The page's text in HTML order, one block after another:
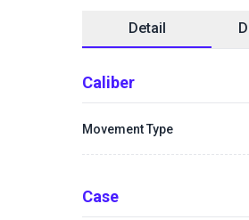
Detail
Caliber
Movement Type
Case